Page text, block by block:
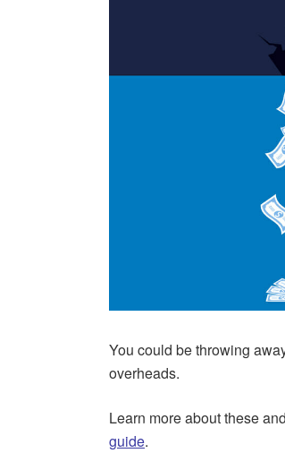
You could be throwing
overheads.
Learn more about these
guide.